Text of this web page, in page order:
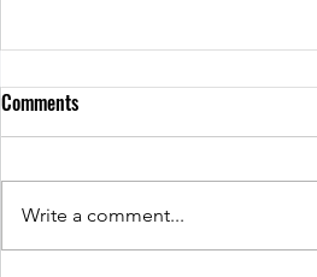
Comments
Write a comment...